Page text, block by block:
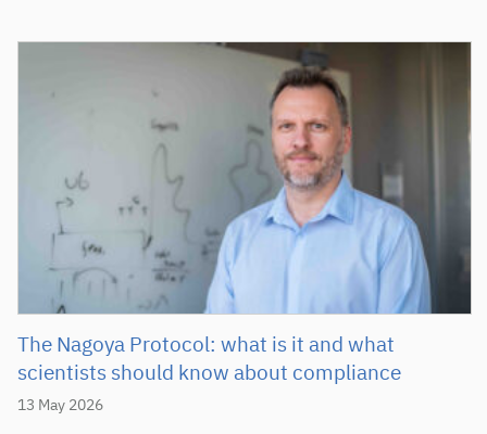
13 May 2026
The Nagoya Protocol: what is it and what
scientists should know about compliance